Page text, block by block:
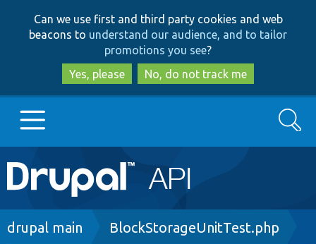
to
main
content
to
search
Can we use first and third party cookies and web
beacons to understand our audience, and to tailor
promotions you see?
Yes, please
No, do not track me
Main
navigation
Go to Drupal.org
Search
Breadcrumb
drupal main BlockStorageUnitTest.php